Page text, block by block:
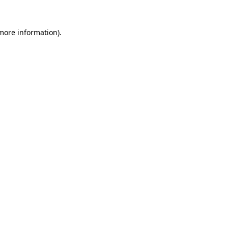
information).